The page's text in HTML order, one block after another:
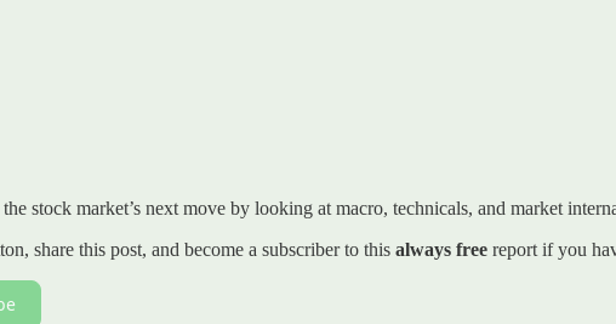
stock market’s next move by looking at macro, technicals, and market
share this post, and become a subscriber to this always free report if you